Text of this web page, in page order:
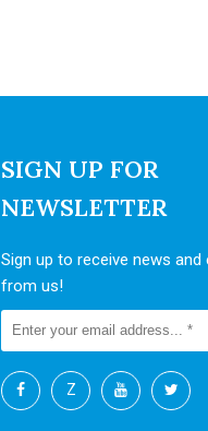
SIGN UP FOR
NEWSLETTER
Sign up to receive news and
from us!
Z